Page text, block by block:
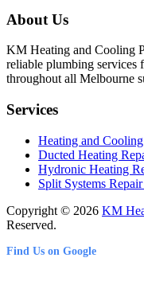
About Us
KM Heating and Cooling
reliable plumbing services
throughout all Melbourne
Services
Heating and
Ducted Heating
Hydronic Heating
Split Systems
Copyright © 2026 KM
Reserved.
Find Us on Google